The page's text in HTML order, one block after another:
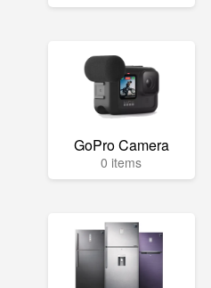
GoPro Camera
0 items